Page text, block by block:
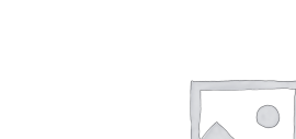
ADD TO CART